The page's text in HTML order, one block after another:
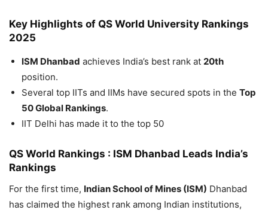
Key Highlights of QS World University Rankings
2025
ISM Dhanbad achieves India’s best rank at 20th
position.
Several top IITs and IIMs have secured spots in the Top
50 Global Rankings.
IIT Delhi has made it to the top 50
QS World Rankings : ISM Dhanbad Leads India’s
Rankings
For the first time, Indian School of Mines (ISM) Dhanbad
has claimed the highest rank among Indian institutions,